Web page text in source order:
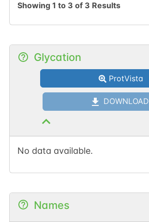
Showing 1 to 3 of 3 Results
Glycation
ProtVista
DOWNLOAD
No data available.
Names